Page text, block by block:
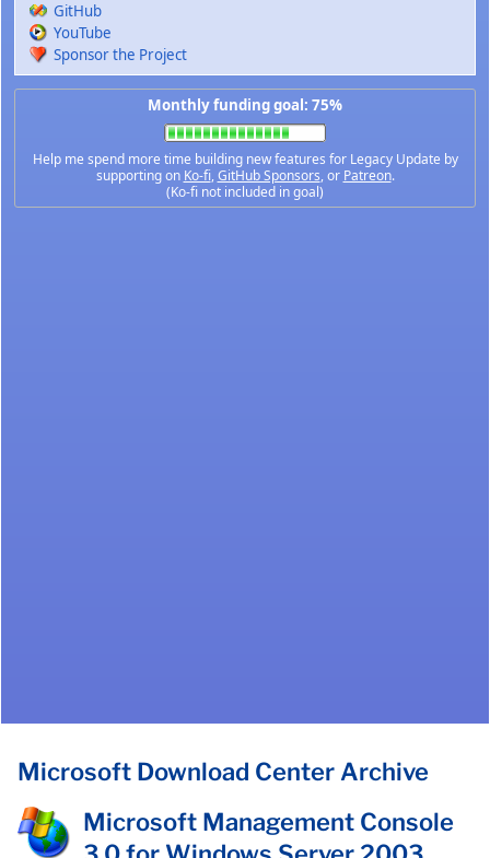
GitHub
YouTube
Sponsor the Project
Monthly funding goal: 75%
Help me spend more time building new features for Legacy Update by
supporting on Ko-fi,GitHub Sponsors, or Patreon.
(Ko-fi not included in goal)
Microsoft Download Center Archive
Microsoft Management Console